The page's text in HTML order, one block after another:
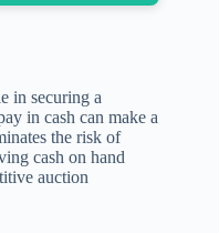
in securing a
in cash can make a
the risk of
cash on hand
auction